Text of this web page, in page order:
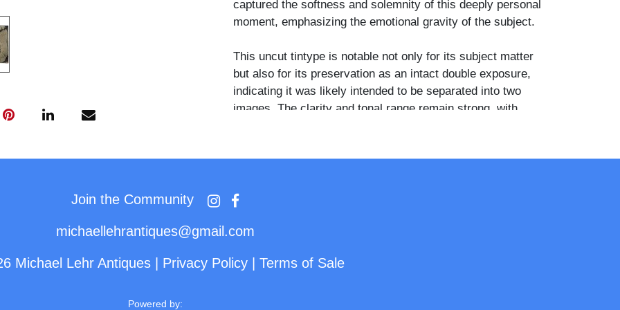
captured the softness and solemnity of this deeply personal
moment, emphasizing the emotional gravity of the subject.
This uncut tintype is notable not only for its subject matter
but also for its preservation as an intact double exposure,
indicating it was likely intended to be separated into two
images. The clarity and tonal range remain strong, with
collectors of post-mortem photography, Victorian mourning
traditions, and 19th-century photographic techniques.
Join the Community
michaellehrantiques@gmail.com
Michael Lehr Antiques Privacy Policy| Terms of Sale
Powered by: